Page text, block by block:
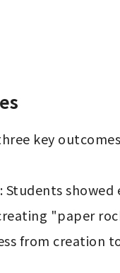
key
Students
"paper
from creation